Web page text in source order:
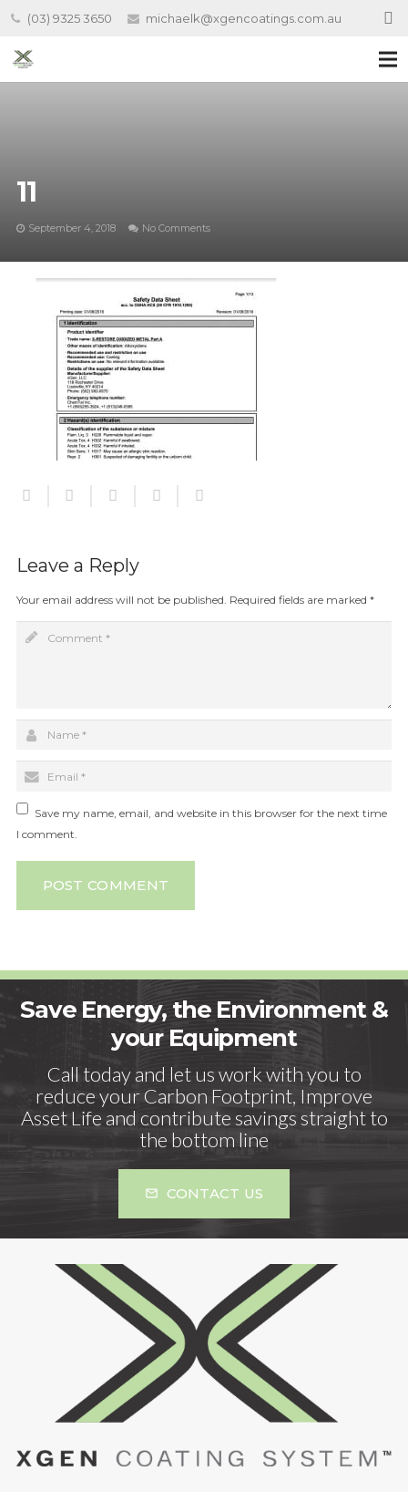
(03) 9325 3650 michaelk@xgencoatings.com.au
11
September 4, 2018 No Comments
Leave a Reply
Your email address will not be published. Required fields are marked *
Save my name, email, and website in this browser for the next time
I comment.
POST COMMENT
Save Energy, the Environment &
your Equipment
Call today and let us work with you to
reduce your Carbon Footprint, Improve
Asset Life and contribute savings straight to
the bottom line
mail_outline CONTACT US